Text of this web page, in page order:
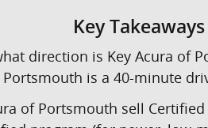
Key Takeaways
direction is Key Acura of
Portsmouth is a 40-minute
of Portsmouth sell